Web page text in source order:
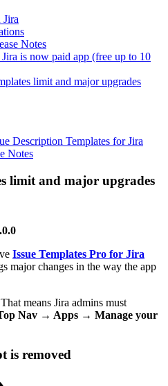
Jira
Notes
is now paid app (free up to 10
limit and major upgrades
Description Templates for Jira
Notes
limit and major upgrades
Issue Templates Pro for Jira
major changes in the way the app
means Jira admins must
Nav → Apps → Manage your
is removed